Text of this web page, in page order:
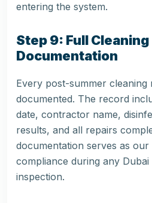
entering the system.
Step 9: Full Cleaning
Documentation
Every post-summer cleaning
documented. The record
date, contractor name,
results, and all repairs
documentation serves as
compliance during any
inspection.